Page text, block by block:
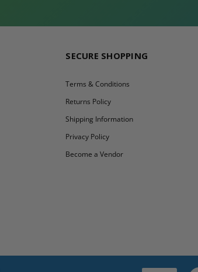
SECURE SHOPPING
Terms & Conditions
Returns Policy
Shipping Information
Privacy Policy
Become a Vendor